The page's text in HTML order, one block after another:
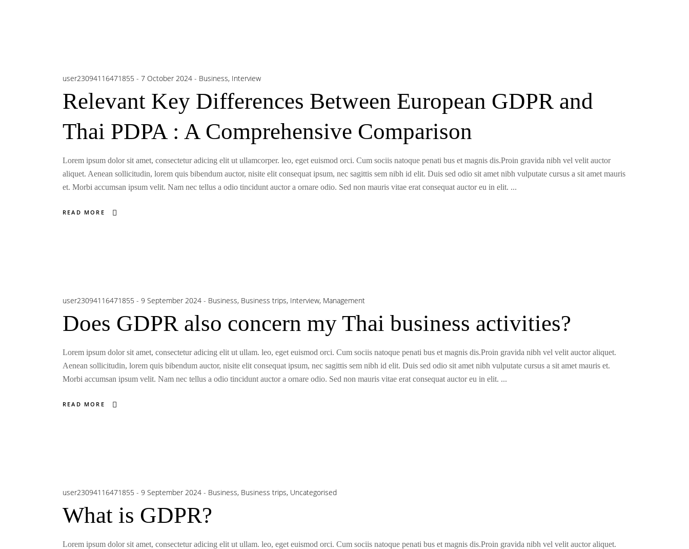
user23094116471855 7 October 2024 Business, Interview
Relevant Key Differences Between European GDPR and
Thai PDPA : A Comprehensive Comparison
Lorem ipsum dolor sit amet, consectetur adicing elit ut ullamcorper. leo, eget euismod orci. Cum sociis natoque penati bus et magnis dis.Proin gravida nibh vel velit auctor
aliquet. Aenean sollicitudin, lorem quis bibendum auctor, nisite elit consequat ipsum, nec sagittis sem nibh id elit. Duis sed odio sit amet nibh vulputate cursus a sit amet mauris
et. Morbi accumsan ipsum velit. Nam nec tellus a odio tincidunt auctor a ornare odio. Sed non mauris vitae erat consequat auctor eu in elit.
READ MORE
user23094116471855 9 September 2024 Business, Business trips, Interview, Management
Does GDPR also concern my Thai business activities?
Lorem ipsum dolor sit amet, consectetur adicing elit ut ullam. leo, eget euismod orci. Cum sociis natoque penati bus et magnis dis.Proin gravida nibh vel velit auctor aliquet.
Aenean sollicitudin, lorem quis bibendum auctor, nisite elit consequat ipsum, nec sagittis sem nibh id elit. Duis sed odio sit amet nibh vulputate cursus a sit amet mauris et.
Morbi accumsan ipsum velit. Nam nec tellus a odio tincidunt auctor a ornare odio. Sed non mauris vitae erat consequat auctor eu in elit.
READ MORE
user23094116471855 9 September 2024 Business, Business trips, Uncategorised
What is GDPR?
Lorem ipsum dolor sit amet, consectetur adicing elit ut ullam. leo, eget euismod orci. Cum sociis natoque penati bus et magnis dis.Proin gravida nibh vel velit auctor aliquet.